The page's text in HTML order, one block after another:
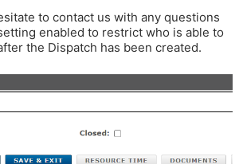
to contact us with any questions
enabled to restrict who is able to
the Dispatch has been created.